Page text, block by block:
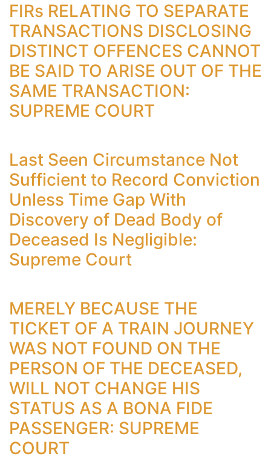
FIRs RELATING TO SEPARATE
TRANSACTIONS DISCLOSING
DISTINCT OFFENCES CANNOT
BE SAID TO ARISE OUT OF THE
SAME TRANSACTION:
SUPREME COURT
Last Seen Circumstance Not
Sufficient to Record Conviction
Unless Time Gap With
Discovery of Dead Body of
Deceased Is Negligible:
Supreme Court
MERELY BECAUSE THE
TICKET OF A TRAIN JOURNEY
WAS NOT FOUND ON THE
PERSON OF THE DECEASED,
WILL NOT CHANGE HIS
STATUS AS A BONA FIDE
PASSENGER: SUPREME
COURT